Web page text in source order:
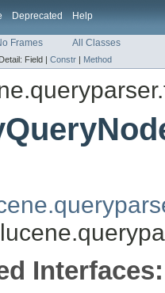
Deprecated Help
Frames All Classes
Detail: Field | Constr | Method
Interfaces: